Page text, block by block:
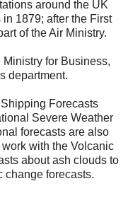
around the UK
1879; after the First
of the Air Ministry.
for Business,
department.
Forecasts
Severe Weather
forecasts are also
with the Volcanic
about ash clouds to
change forecasts.